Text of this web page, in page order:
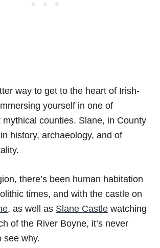
way to get to the heart of Irish-
yourself in one of
mythical counties. Slane, in County
history, archaeology, and of
there’s been human habitation
times, and with the castle on
, as well as Slane Castle watching
of the River Boyne, it’s never
see why.